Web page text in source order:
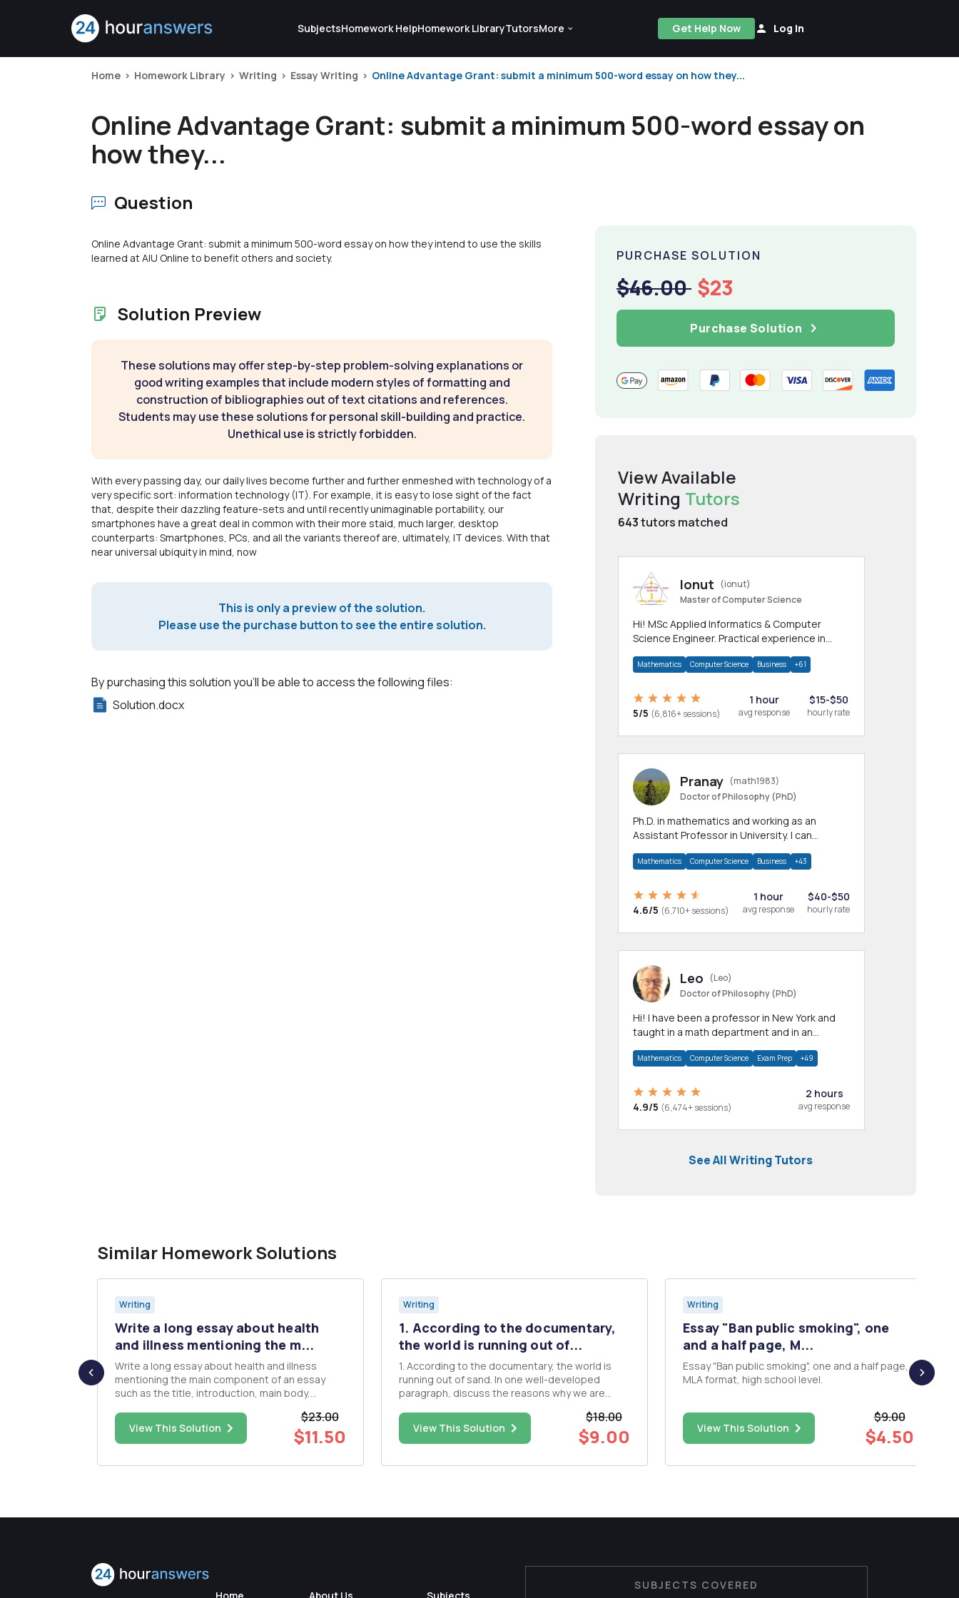
SubjectsHomework HelpHomework LibraryTutorsMore Get Help Now Log In
Home Homework Library Writing Essay Writing Online Advantage Grant: submit a minimum 500-word essay on how they...
Online Advantage Grant: submit a minimum 500-word essay on
how they...
Question
Online Advantage Grant: submit a minimum 500-word essay on how they intend to use the skills
learned at AIU Online to benefit others and society.
Solution Preview
These solutions may offer step-by-step problem-solving explanations or
good writing examples that include modern styles of formatting and
construction of bibliographies out of text citations and references.
Students may use these solutions for personal skill-building and practice.
Unethical use is strictly forbidden.
With every passing day, our daily lives become further and further enmeshed with technology of a
very specific sort: information technology (IT). For example, it is easy to lose sight of the fact
that, despite their dazzling feature-sets and until recently unimaginable portability, our
smartphones have a great deal in common with their more staid, much larger, desktop
counterparts: Smartphones, PCs, and all the variants thereof are, ultimately, IT devices. With that
near universal ubiquity in mind, now
This is only a preview of the solution.
Please use the purchase button to see the entire solution.
By purchasing this solution you'll be able to access the following files:
Solution.docx
PURCHASE SOLUTION
$46.00 $23
Purchase Solution
View Available
Writing Tutors
643tutors matched
Ionut
(ionut)
Master of Computer Science
Hi! MSc Applied Informatics & Computer
Science Engineer. Practical experience in
homework
Mathematics Computer Science Business +61
5/5 (6,816+ sessions)
1 hour
avg response
$15-$50
hourly rate
Pranay (math1983)
Doctor of Philosophy (PhD)
Ph.D. in mathematics and working as an
Assistant Professor in University. I can
allied areas.
Mathematics Computer Science Business +43
4.6/5 (6,710+ sessions)
1 hour
avg response
$40-$50
hourly rate
Leo
(Leo)
Doctor of Philosophy (PhD)
Hi! I have been a professor in New York and
taught in a math department and in an
Mathematics Computer Science Exam Prep +49
4.9/5 (6,474+ sessions)
2 hours
avg response
See All Writing Tutors
Similar Homework Solutions
Writing
Write a long essay about health
and illness mentioning the m...
Write a long essay about health and illness
mentioning the main component of an essay
such as the title, introduction, main body,
View This Solution
$23.00
$11.50
Writing
1. According to the documentary,
the world is running out of...
1. According to the documentary, the world is
running out of sand. In one well-developed
paragraph, discuss the reasons why we are
paragraph, discuss the problem of sand
dredging and beach replenishment on coastal
and marine ecosystems. 3. In one...
View This Solution
$18.00
$9.00
Writing
Essay "Ban public smoking", one
and a half page, M...
Essay "Ban public smoking", one and a half page,
MLA format, high school level.
View This Solution
$9.00
$4.50
SUBJECTS COVERED